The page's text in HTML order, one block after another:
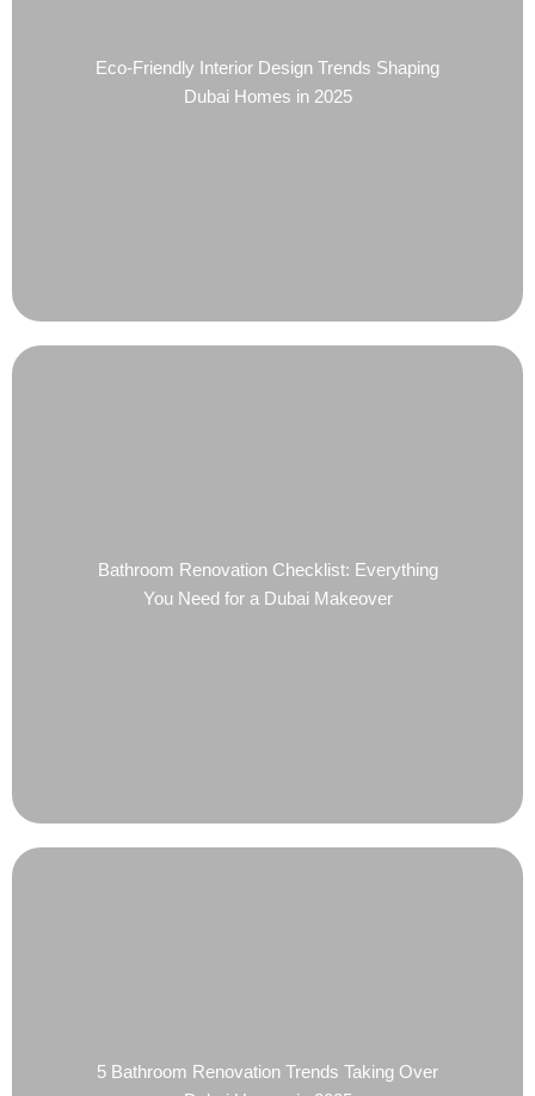
Eco-Friendly Interior Design Trends Shaping
Dubai Homes in 2025
Bathroom Renovation Checklist: Everything
You Need for a Dubai Makeover
5 Bathroom Renovation Trends Taking Over